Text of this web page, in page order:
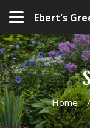
Ebert's
Home /